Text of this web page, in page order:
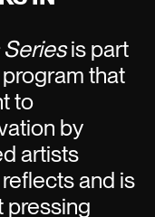
Seriesis part
that
to
by
artists
and is
pressing